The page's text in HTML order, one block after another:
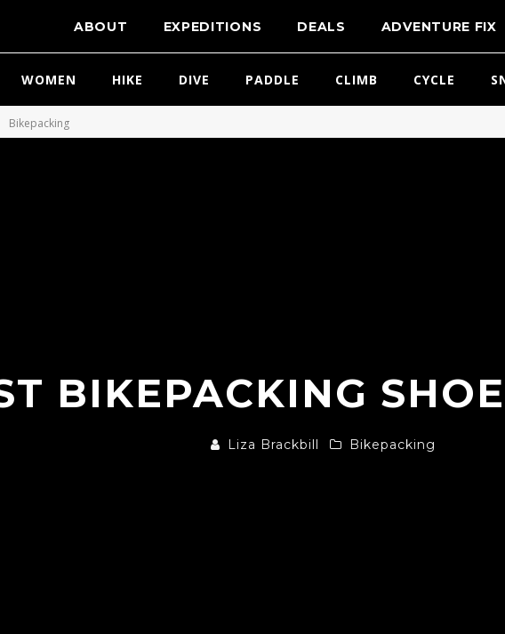
ABOUT EXPEDITIONS DEALS ADVENTURE FIX
WOMEN HIKE DIVE PADDLE CLIMB CYCLE
Bikepacking
BIKEPACKING
Liza Brackbill Bikepacking